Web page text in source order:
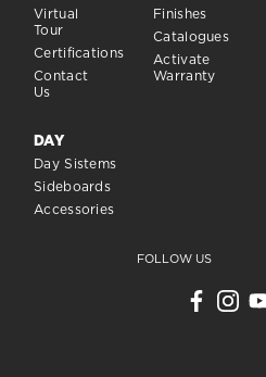
Virtual
Tour
Certifications
Contact
Us
Finishes
Catalogues
Activate
Warranty
DAY
Day Sistems
Sideboards
Accessories
FOLLOW US